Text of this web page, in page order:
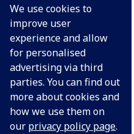
We use cookies to
improve user
experience and allow
for personalised
advertising via third
parties. You can find out
more about cookies and
how we use them on
our privacy policy page.
set up
Dental